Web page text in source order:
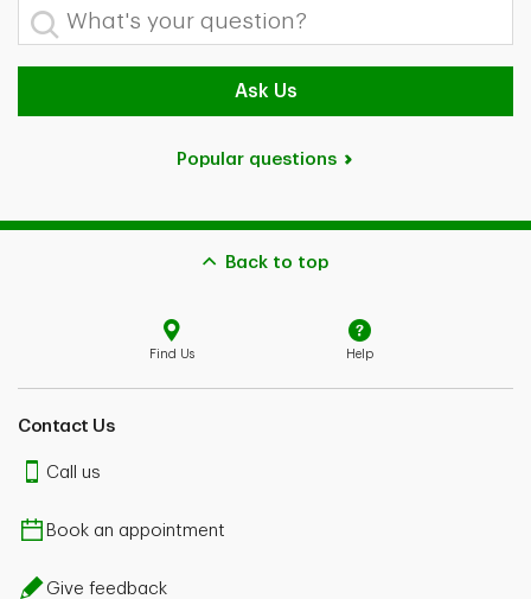
What's your question?
Ask Us
Popular questions
Back to top
Find Us Help
Contact Us
Call us
Book an appointment
Give feedback